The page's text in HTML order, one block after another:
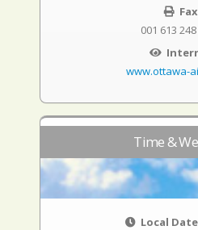
Fax
001 613
www.ottawa-
Time &
Local